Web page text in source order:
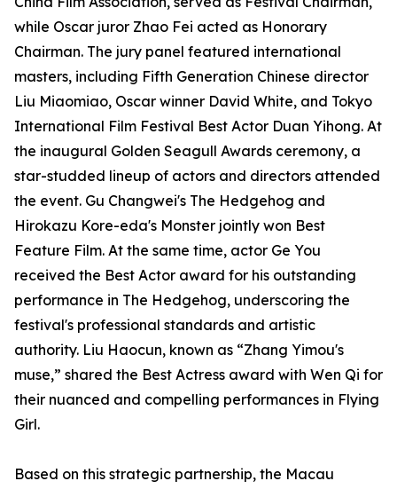
while Oscar juror Zhao Fei acted as Honorary
Chairman. The jury panel featured international
masters, including Fifth Generation Chinese director
Liu Miaomiao, Oscar winner David White, and Tokyo
International Film Festival Best Actor Duan Yihong. At
the inaugural Golden Seagull Awards ceremony, a
star-studded lineup of actors and directors attended
the event. Gu Changwei's The Hedgehog and
Hirokazu Kore-eda's Monster jointly won Best
Feature Film. At the same time, actor Ge You
received the Best Actor award for his outstanding
performance in The Hedgehog, underscoring the
festival's professional standards and artistic
authority. Liu Haocun, known as “Zhang Yimou's
muse,” shared the Best Actress award with Wen Qi for
their nuanced and compelling performances in Flying
Girl.
Based on this strategic partnership, the Macau